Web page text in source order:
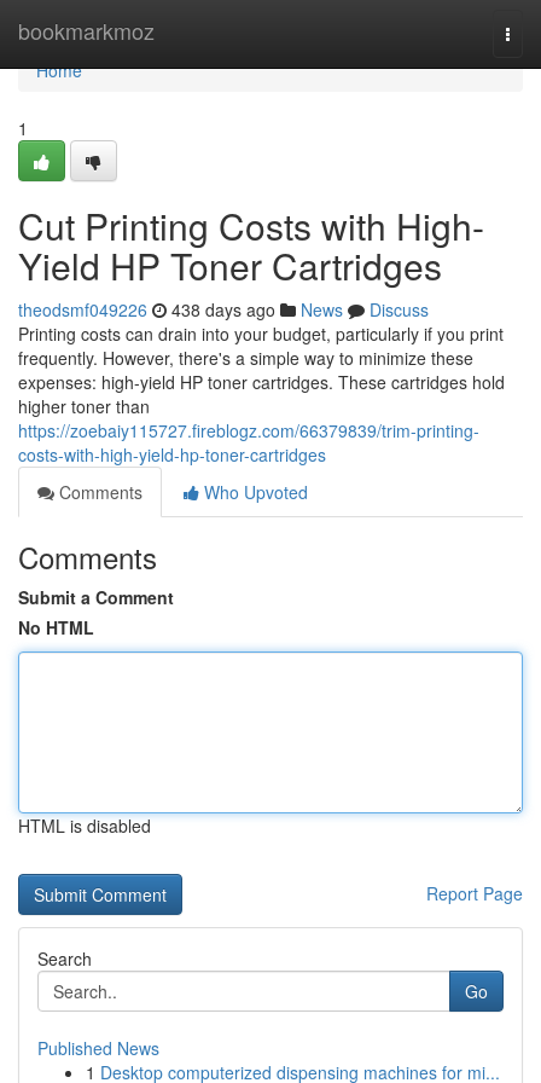
bookmarkmoz
Home
Home
1
Cut Printing Costs with High-
Yield HP Toner Cartridges
theodsmf049226 438 days ago News
Discuss
Printing costs can drain into your budget, particularly if you print
frequently. However, there's a simple way to minimize these
expenses: high-yield HP toner cartridges. These cartridges hold
higher toner than
https://zoebaiy115727.fireblogz.com/66379839/trim-printing-
costs-with-high-yield-hp-toner-cartridges
Comments
Who Upvoted
Comments
Submit a Comment
No HTML
HTML is disabled
Report Page
Search
Go
Published News
1 Desktop computerized dispensing machines for mi...